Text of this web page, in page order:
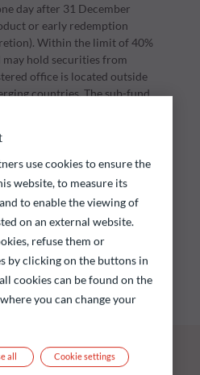
day after 31 December
or early redemption
Within the limit of 40%
may hold securities from
office is located outside
countries. The sub-fund
over an investment
set by the Management
2028).
a risk of capital
that past performance
of future returns
time.
use cookies to ensure the
website, to measure its
to enable the viewing of
on an external website.
refuse them or
by clicking on the buttons in
cookies can be found on the
you can change your
all Cookie settings